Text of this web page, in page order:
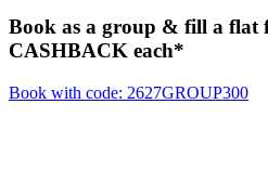
Book as a group & fill a flat
CASHBACK each*
Book with code: 2627GROUP300